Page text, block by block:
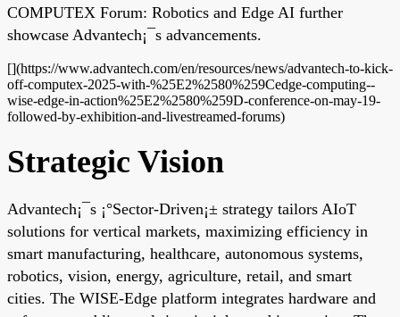
COMPUTEX Forum: Robotics and Edge AI further
showcase Advantech¡¯s advancements.
[](https://www.advantech.com/en/resources/news/advantech-to-kick-
off-computex-2025-with-%25E2%2580%259Cedge-computing--
wise-edge-in-action%25E2%2580%259D-conference-on-may-19-
followed-by-exhibition-and-livestreamed-forums)
Strategic Vision
Advantech¡¯s ¡°Sector-Driven¡± strategy tailors AIoT
solutions for vertical markets, maximizing efficiency in
smart manufacturing, healthcare, autonomous systems,
robotics, vision, energy, agriculture, retail, and smart
cities. The WISE-Edge platform integrates hardware and